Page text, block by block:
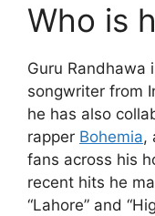
Who is
Guru Randhawa
songwriter from
he has also
rapper Bohemia,
fans across his
recent hits he
“Lahore” and